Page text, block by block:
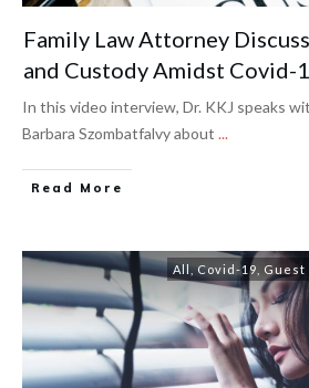
Family Law Attorney
and Custody Amidst Covid-
In this video interview, Dr. KKJ speaks
Barbara Szombatfalvy about ...
Read More
All,Covid-19